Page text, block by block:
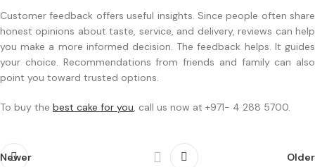
Customer feedback offers useful insights. Since people often share
honest opinions about taste, service, and delivery, reviews can help
you make a more informed decision. The feedback helps. It guides
your choice. Recommendations from friends and family can also
point you toward trusted options.
To buy the best cake for you, call us now at +971- 4 288 5700.
Newer Older